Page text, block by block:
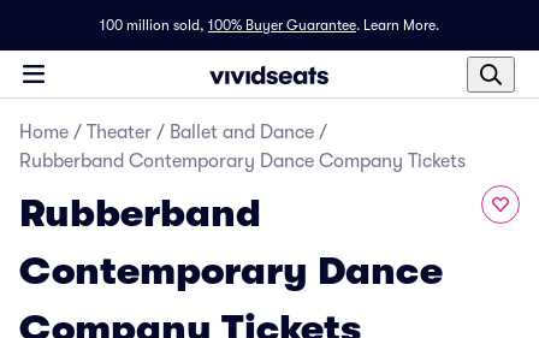
100 million sold, 100% Buyer Guarantee. Learn More.
Home / Theater / Ballet and Dance /
Rubberband Contemporary Dance Company Tickets
Rubberband
Contemporary Dance
Company Tickets